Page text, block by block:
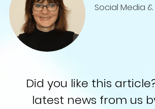
Social Media
Did you like this
latest news from us